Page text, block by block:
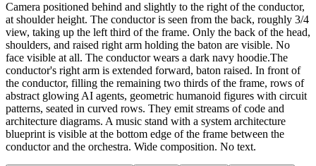
Camera positioned behind and slightly to the right of the conductor,
at shoulder height. The conductor is seen from the back, roughly 3/4
view, taking up the left third of the frame. Only the back of the head,
shoulders, and raised right arm holding the baton are visible. No
face visible at all. The conductor wears a dark navy hoodie.The
conductor's right arm is extended forward, baton raised. In front of
the conductor, filling the remaining two thirds of the frame, rows of
abstract glowing AI agents, geometric humanoid figures with circuit
patterns, seated in curved rows. They emit streams of code and
architecture diagrams. A music stand with a system architecture
blueprint is visible at the bottom edge of the frame between the
conductor and the orchestra. Wide composition. No text.